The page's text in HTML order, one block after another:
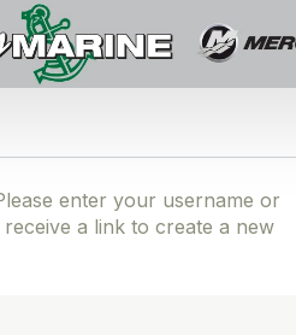
enter your username or
a link to create a new